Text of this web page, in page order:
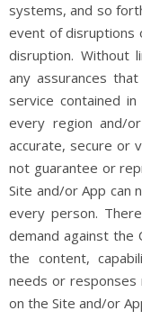
systems, and so
event of disruptions
disruption. Without
any assurances
service contained
every region and/
accurate, secure or
not guarantee or
Site and/or App can
every person.
demand against
the content,
needs or
on the Site and/or